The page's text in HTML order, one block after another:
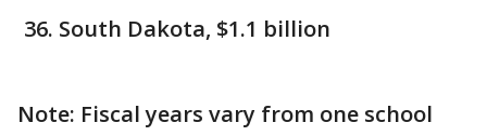
South Dakota, $1.1 billion
Note: Fiscal years vary from one school